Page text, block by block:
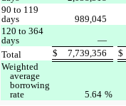
90 to 119
days
989,045
120 to 364
days
—
Total
$ 7,739,356
$
Weighted
average
borrowing
rate
5.64 %